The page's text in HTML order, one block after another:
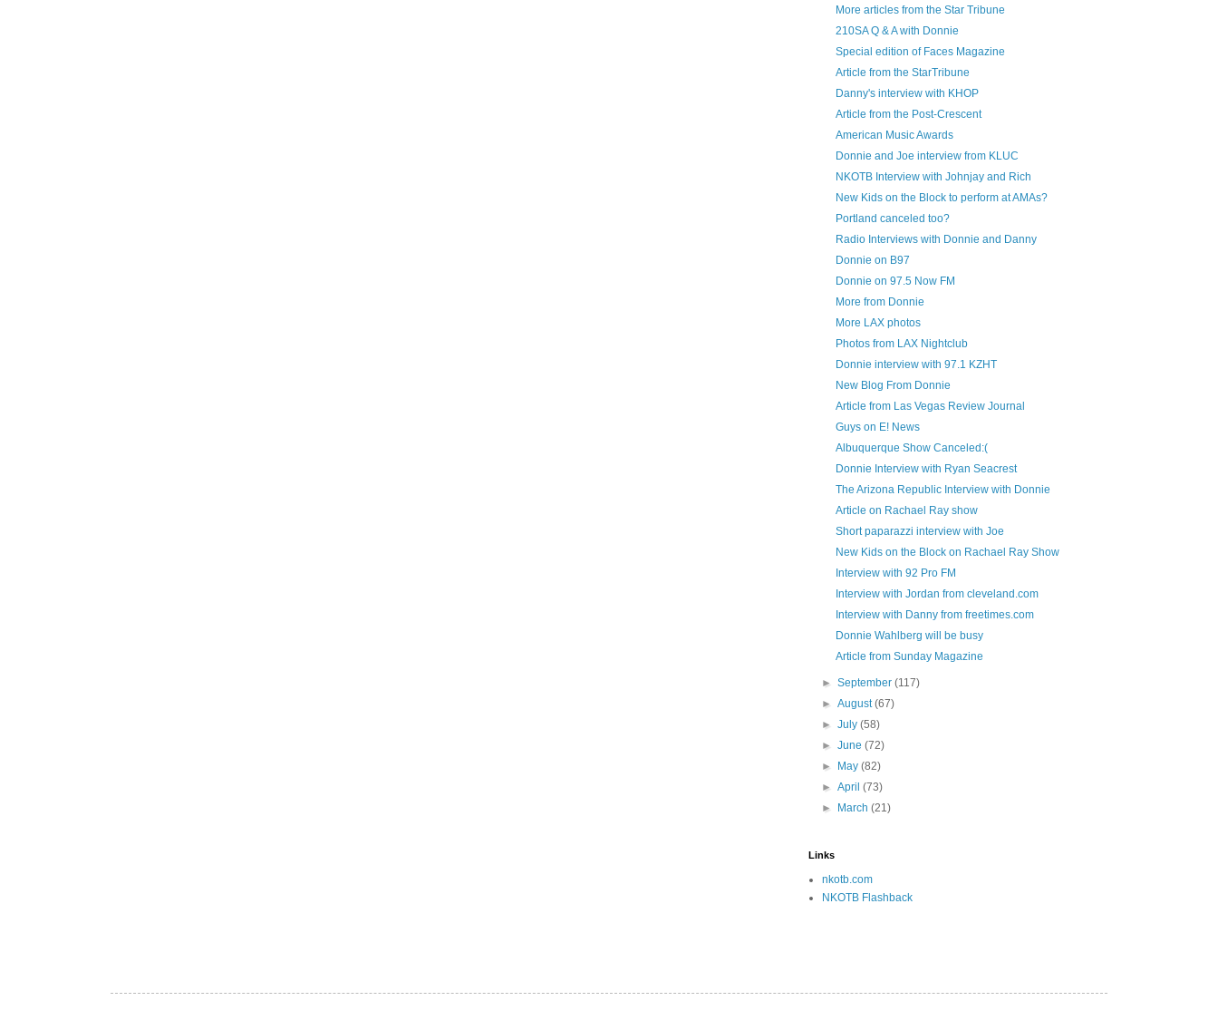
More articles from the Star Tribune
210SA Q & A with Donnie
Special edition of Faces Magazine
Article from the StarTribune
Danny's interview with KHOP
Article from the Post-Crescent
American Music Awards
Donnie and Joe interview from KLUC
NKOTB Interview with Johnjay and Rich
New Kids on the Block to perform at AMAs?
Portland canceled too?
Radio Interviews with Donnie and Danny
Donnie on B97
Donnie on 97.5 Now FM
More from Donnie
More LAX photos
Photos from LAX Nightclub
Donnie interview with 97.1 KZHT
New Blog From Donnie
Article from Las Vegas Review Journal
Guys on E! News
Albuquerque Show Canceled:(
Donnie Interview with Ryan Seacrest
The Arizona Republic Interview with Donnie
Article on Rachael Ray show
Short paparazzi interview with Joe
New Kids on the Block on Rachael Ray Show
Interview with 92 Pro FM
Interview with Jordan from cleveland.com
Interview with Danny from freetimes.com
Donnie Wahlberg will be busy
Article from Sunday Magazine
►September(117)
►August(67)
►July(58)
►June(72)
►
May(82)
►April(73)
►
March(21)
Links
nkotb.com
NKOTB Flashback